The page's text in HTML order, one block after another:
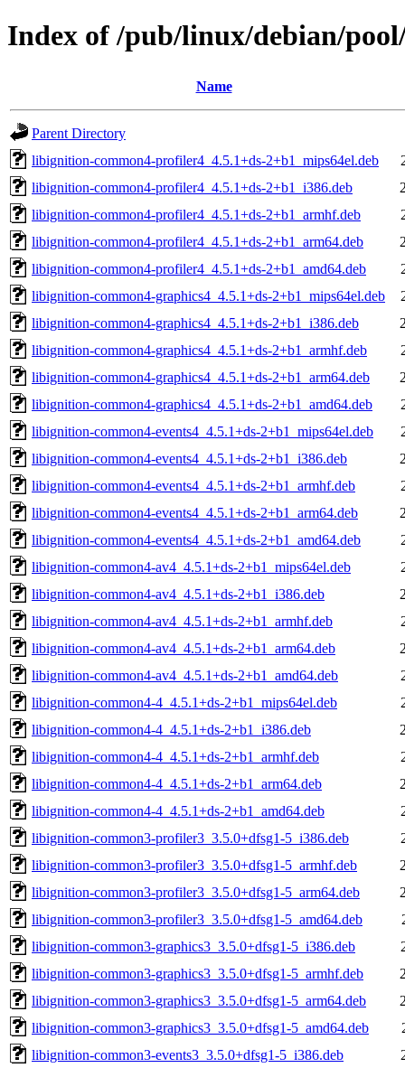
Index of /pub/linux/debian/
Name
Parent Directory
libignition-common4-profiler4_4.5.1+ds-2+b1_mips64el.deb
libignition-common4-profiler4_4.5.1+ds-2+b1_i386.deb
libignition-common4-profiler4_4.5.1+ds-2+b1_armhf.deb
libignition-common4-profiler4_4.5.1+ds-2+b1_arm64.deb
libignition-common4-profiler4_4.5.1+ds-2+b1_amd64.deb
libignition-common4-graphics4_4.5.1+ds-2+b1_mips64el.deb
libignition-common4-graphics4_4.5.1+ds-2+b1_i386.deb
libignition-common4-graphics4_4.5.1+ds-2+b1_armhf.deb
libignition-common4-graphics4_4.5.1+ds-2+b1_arm64.deb
libignition-common4-graphics4_4.5.1+ds-2+b1_amd64.deb
libignition-common4-events4_4.5.1+ds-2+b1_mips64el.deb
libignition-common4-events4_4.5.1+ds-2+b1_i386.deb
libignition-common4-events4_4.5.1+ds-2+b1_armhf.deb
libignition-common4-events4_4.5.1+ds-2+b1_arm64.deb
libignition-common4-events4_4.5.1+ds-2+b1_amd64.deb
libignition-common4-av4_4.5.1+ds-2+b1_mips64el.deb
libignition-common4-av4_4.5.1+ds-2+b1_i386.deb
libignition-common4-av4_4.5.1+ds-2+b1_armhf.deb
libignition-common4-av4_4.5.1+ds-2+b1_arm64.deb
libignition-common4-av4_4.5.1+ds-2+b1_amd64.deb
libignition-common4-4_4.5.1+ds-2+b1_mips64el.deb
libignition-common4-4_4.5.1+ds-2+b1_i386.deb
libignition-common4-4_4.5.1+ds-2+b1_armhf.deb
libignition-common4-4_4.5.1+ds-2+b1_arm64.deb
libignition-common4-4_4.5.1+ds-2+b1_amd64.deb
libignition-common3-profiler3_3.5.0+dfsg1-5_i386.deb
libignition-common3-profiler3_3.5.0+dfsg1-5_armhf.deb
libignition-common3-profiler3_3.5.0+dfsg1-5_arm64.deb
libignition-common3-profiler3_3.5.0+dfsg1-5_amd64.deb
libignition-common3-graphics3_3.5.0+dfsg1-5_i386.deb
libignition-common3-graphics3_3.5.0+dfsg1-5_armhf.deb
libignition-common3-graphics3_3.5.0+dfsg1-5_arm64.deb
libignition-common3-graphics3_3.5.0+dfsg1-5_amd64.deb
libignition-common3-events3_3.5.0+dfsg1-5_i386.deb